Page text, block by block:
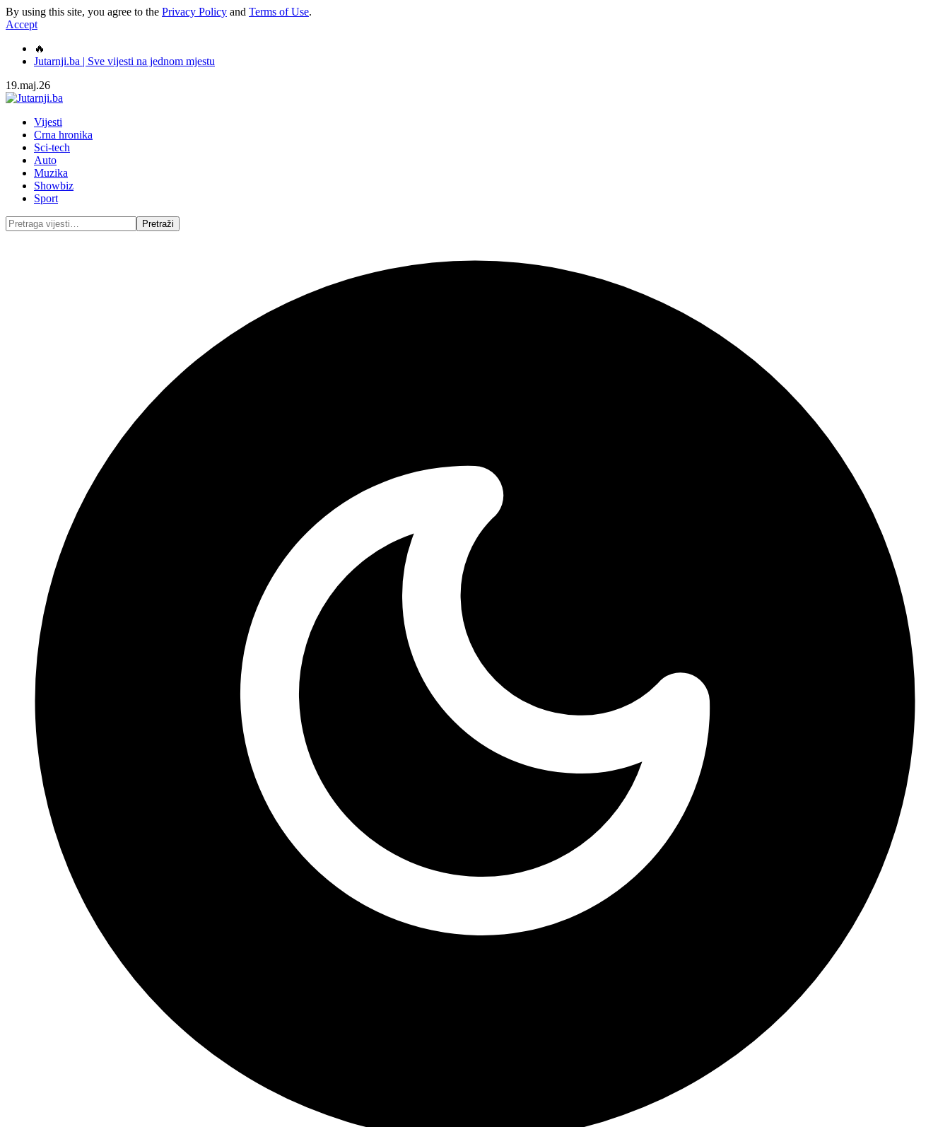
By using this site, you agree to the Privacy Policy and Terms of Use.
Accept
🔥
Jutarnji.ba | Sve vijesti na jednom mjestu
19.maj.26
Vijesti
Crna hronika
Sci-tech
Auto
Muzika
Showbiz
Sport